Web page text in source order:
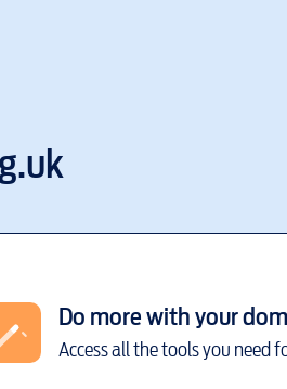
Do more with your
Access all the tools you need